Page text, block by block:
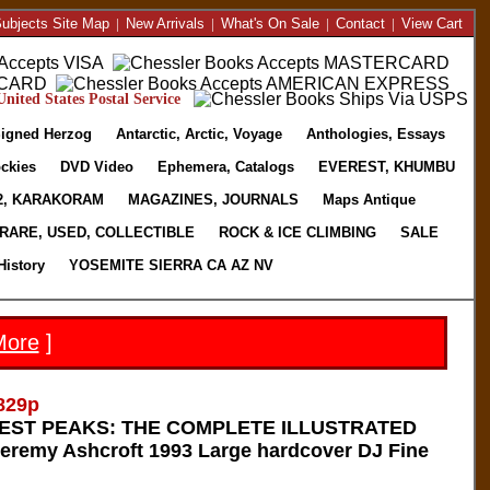
Site Map| New Arrivals | What's On Sale| Contact| View Cart
States Postal Service
Herzog Antarctic, Arctic, Voyage
Anthologies, Essays
DVD Video Ephemera, Catalogs
EVEREST, KHUMBU
KARAKORAM MAGAZINES, JOURNALS
Maps Antique
RARE, USED, COLLECTIBLE ROCK & ICE CLIMBING
SALE
YOSEMITE SIERRA CA AZ NV
]
PEAKS: THE COMPLETE ILLUSTRATED
Ashcroft 1993 Large hardcover DJ Fine